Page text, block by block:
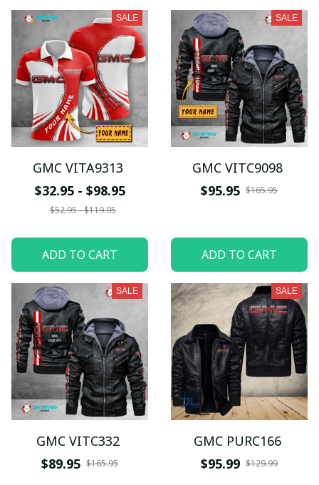
SALE
GMC VITA9313
$32.95 - $98.95
$52.95 - $119.95
ADD TO CART
SALE
GMC VITC9098
$95.95 $165.95
ADD TO CART
SALE
GMC VITC332
$89.95 $165.95
SALE
GMC PURC166
$95.99 $129.99